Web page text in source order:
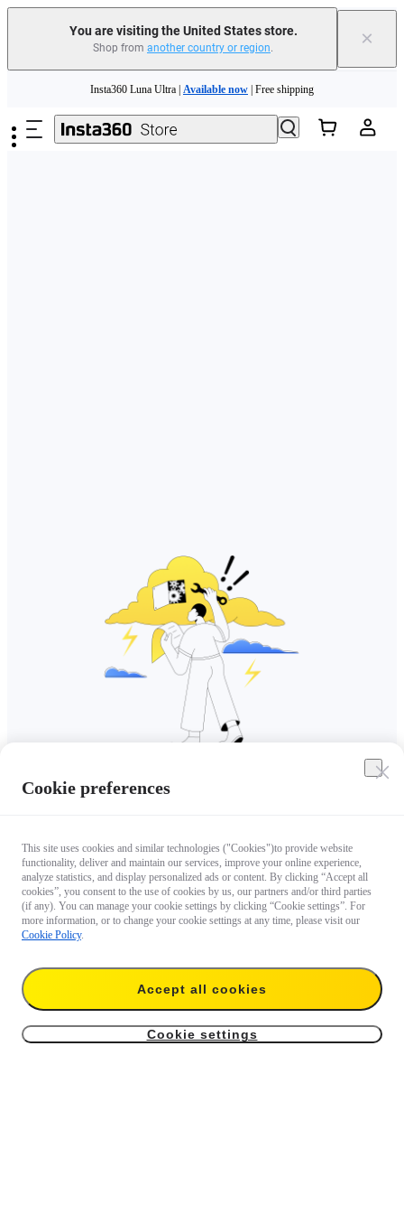
You are visiting the United States store.
Shop from another country or region. ×
Need shopping help? | Chat with our experts now!
Insta360 Luna Ultra | Available now | Free shipping
Cookie preferences
This site uses cookies and similar technologies ("Cookies")to provide website
functionality, deliver and maintain our services, improve your online experience,
analyze statistics, and display personalized ads or content. By clicking “Accept all
cookies”, you consent to the use of cookies by us, our partners and/or third parties
(if any). You can manage your cookie settings by clicking “Cookie settings”. For
more information, or to change your cookie settings at any time, please visit our
Cookie Policy.
Accept all cookies
Cookie settings